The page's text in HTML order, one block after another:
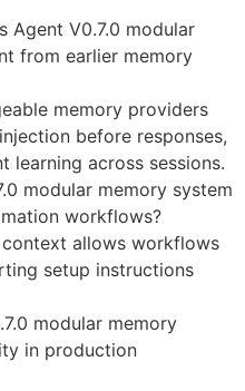
Agent V0.7.0 modular
from earlier memory
memory providers
before responses,
learning across sessions.
modular memory system
workflows?
allows workflows
setup instructions
modular memory
in production